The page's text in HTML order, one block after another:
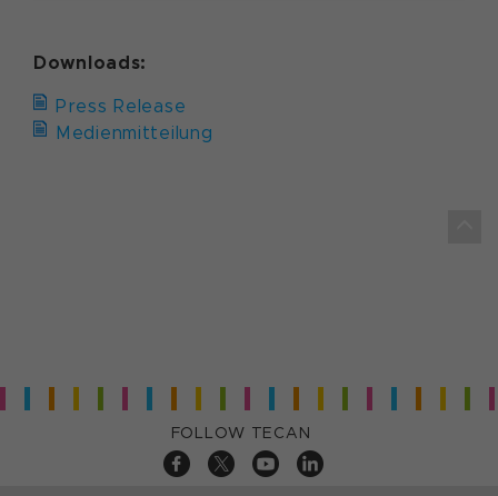
Downloads:
Press Release
Medienmitteilung
FOLLOW TECAN